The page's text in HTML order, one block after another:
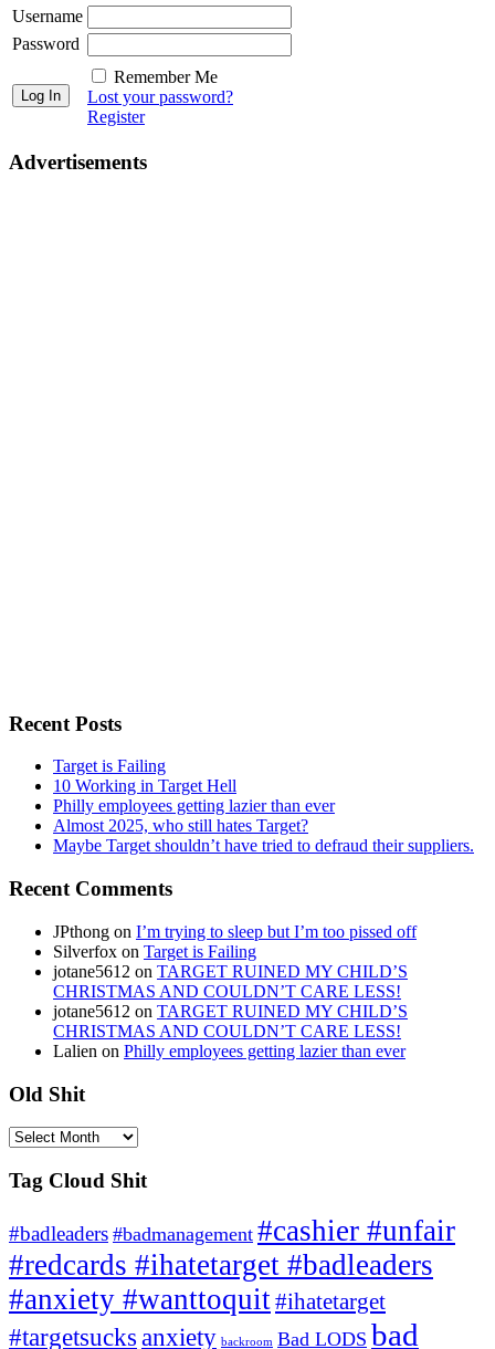
Username
Password
Remember Me
Lost your password?
Register
Advertisements
Recent Posts
Target is Failing
10 Working in Target Hell
Philly employees getting lazier than ever
Almost 2025, who still hates Target?
Maybe Target shouldn’t have tried to defraud their suppliers.
Recent Comments
JPthong on I’m trying to sleep but I’m too pissed off
Silverfox on Target is Failing
jotane5612 on TARGET RUINED MY CHILD’S
CHRISTMAS AND COULDN’T CARE LESS!
jotane5612 on TARGET RUINED MY CHILD’S
CHRISTMAS AND COULDN’T CARE LESS!
Lalien on Philly employees getting lazier than ever
Old Shit
Old
Tag Cloud Shit
#badleaders #badmanagement #cashier #unfair
#redcards #ihatetarget #badleaders
#anxiety #wanttoquit#ihatetarget
#targetsucks anxiety backroom Bad LODS bad